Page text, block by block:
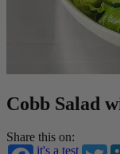
Cobb Salad
Share this on:
it's a test